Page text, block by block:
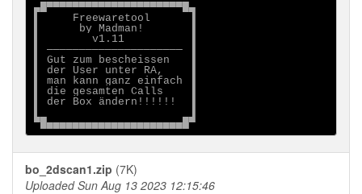
▄█▀▀▀▀▀▀▀▀▀▀▀▀▀▀▀▀▀▀▀▀▀█▄
▌     Freewaretool      ▐
▌      by Madman!       ▐
▌        v1.11          ▐
▌ ───────────────────── ▐
▌ Gut zum bescheissen   ▐
▌ der User unter RA,    ▐
▌ man kann ganz einfach ▐
▌ die gesamten Calls    ▐
▌ der Box ändern!!!!!!  ▐
▀█▄▄▄▄▄▄▄▄▄▄▄▄▄▄▄▄▄▄▄▄▄█▀
bo_2dscan1.zip (7K)
Uploaded Sun Aug 13 2023 12:15:46